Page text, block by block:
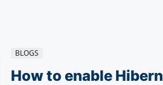
BLOGS
How to enable